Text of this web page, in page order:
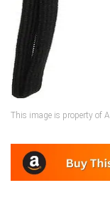
This image is property of